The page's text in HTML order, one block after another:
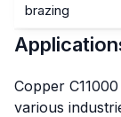
brazing
Copper
various